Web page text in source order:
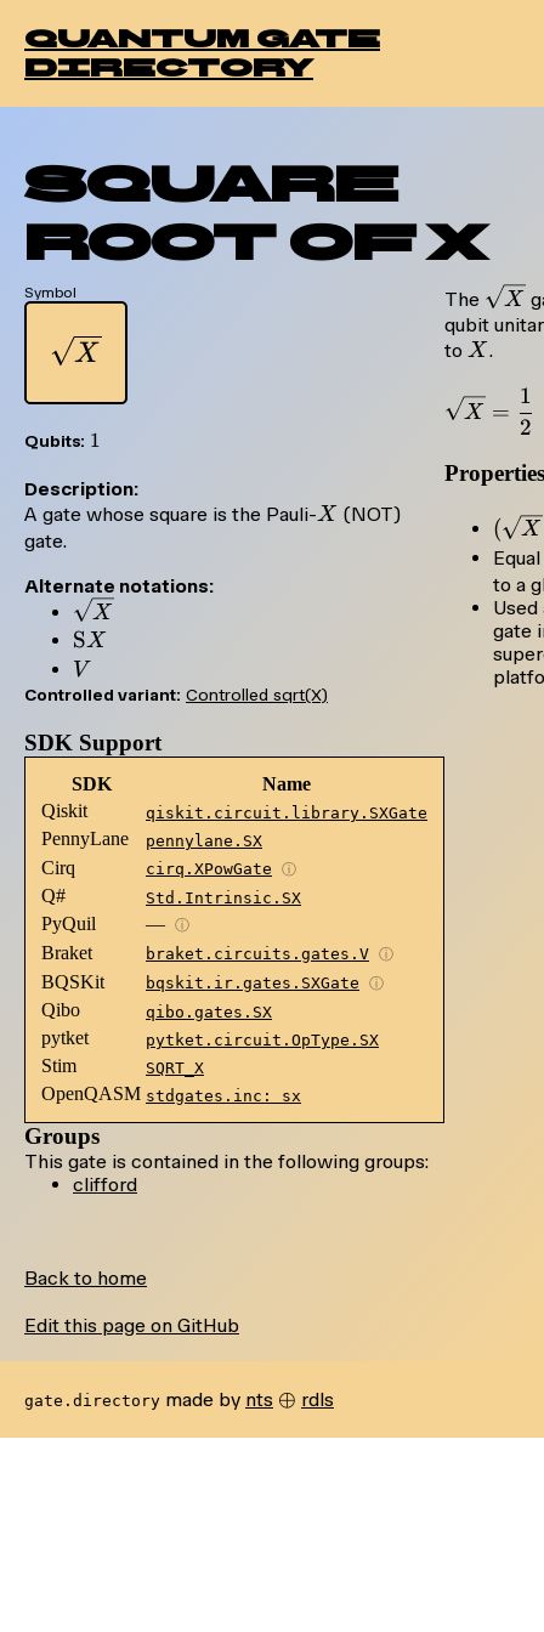
quantum gate
directory
Square
Root of X
Symbol
\sqrt{X}
X
Qubits: 1
1
Description:
A gate whose square is the Pauli-X
X (NOT)
gate.
Alternate notations:
\sqrt{X}
X
\mathrm{S}X
SX
V
V
Controlled variant: Controlled sqrt(X)
SDK Support
SDK
Name
Qiskit
qiskit.circuit.library.SXGate
PennyLane pennylane.SX
Cirq cirq.XPowGate ⓘ
Q# Std.Intrinsic.SX
PyQuil — ⓘ
Braket braket.circuits.gates.V ⓘ
BQSKit bqskit.ir.gates.SXGate ⓘ
Qibo qibo.gates.SX
pytket pytket.circuit.OpType.SX
Stim SQRT_X
OpenQASM stdgates.inc: sx
Groups
This gate is contained in the following groups:
clifford
The X
qubit
to X
X.
X =
2
1
Properties
= X
( X
to a
Used
gate
Back to home
Edit this page on GitHub
gate.directory made by nts \oplus
⊕ rdls